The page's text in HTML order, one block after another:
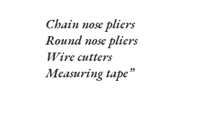
Chain nose pliers
Round nose pliers
Wire cutters
Measuring tape